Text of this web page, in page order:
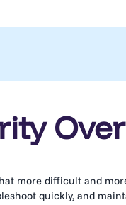
Over
more difficult and
quickly, and